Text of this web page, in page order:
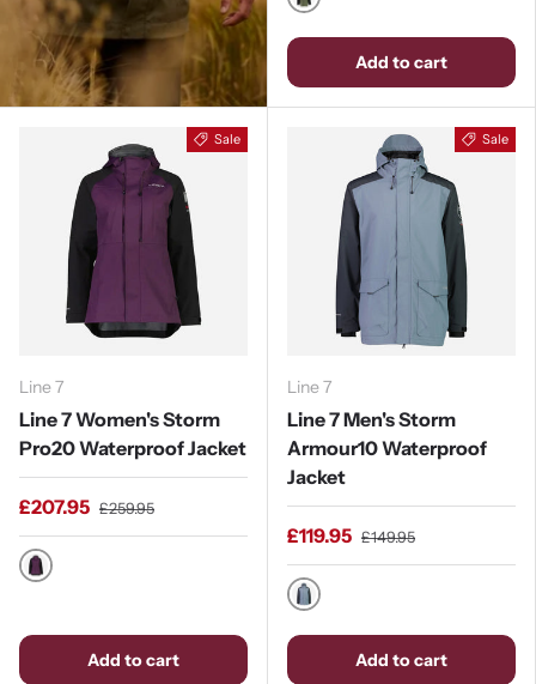
Add to cart
Sale
Line 7
Line 7 Women's Storm
Pro20 Waterproof Jacket
£207.95 £259.95
Add to cart
Sale
Line 7
Line 7 Men's Storm
Armour10 Waterproof
Jacket
£119.95 £149.95
Add to cart